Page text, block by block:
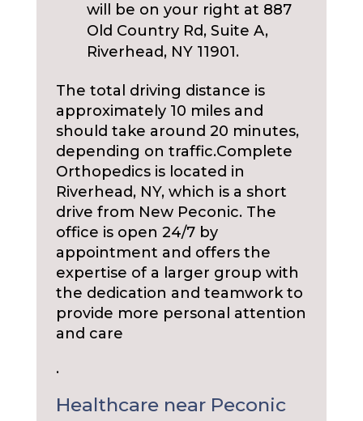
will be on your right at 887
Old Country Rd, Suite A,
Riverhead, NY 11901.
The total driving distance is
approximately 10 miles and
should take around 20 minutes,
depending on traffic.Complete
Orthopedics is located in
Riverhead, NY, which is a short
drive from New Peconic. The
office is open 24/7 by
appointment and offers the
expertise of a larger group with
the dedication and teamwork to
provide more personal attention
and care
.
Healthcare near Peconic